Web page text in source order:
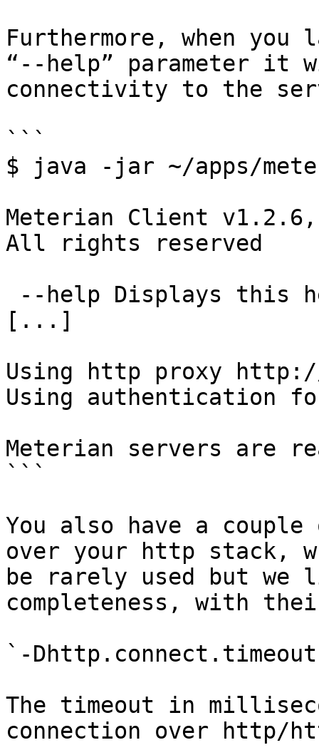
Furthermore, when
“--help” parameter
connectivity to the
```
$ java -jar ~/apps/
Meterian Client v1.2.6,
All rights reserved
[...]
Using http proxy http://
Using authentication
Meterian servers are
```
You also have a
over your http stack,
be rarely used but
completeness, with
`-
The timeout in
connection over http/